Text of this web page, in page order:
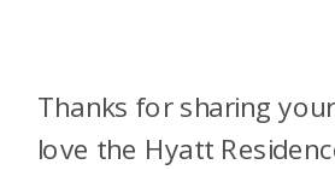
Thanks for sharing
love the Hyatt